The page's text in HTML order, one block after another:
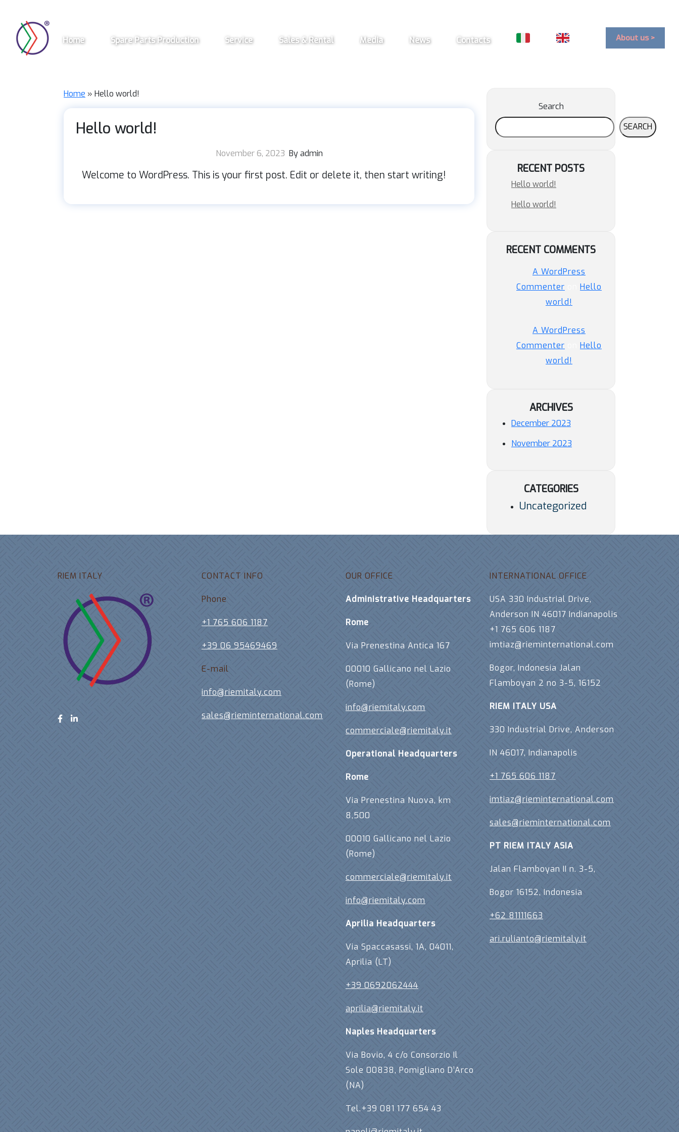
main
content
Home Spare Parts Production Service Sales & Rental Media News Contacts About us >
Home » Hello world!
Hello world!
November 6, 2023 By admin
Welcome to WordPress. This is your first post. Edit or delete it, then start writing!
Search
SEARCH
RECENT POSTS
Hello world!
Hello world!
RECENT COMMENTS
A WordPress
Commenter
Hello
world!
A WordPress
Commenter
Hello
world!
ARCHIVES
December 2023
November 2023
CATEGORIES
Uncategorized
RIEM ITALY CONTACT INFO
Phone
+1 765 606 1187
+39 06 95469469
E-mail
info@riemitaly.com
sales@rieminternational.com
OUR OFFICE
Administrative Headquarters
Rome
Via Prenestina Antica 167
00010 Gallicano nel Lazio
(Rome)
info@riemitaly.com
commerciale@riemitaly.it
Operational Headquarters
Rome
Via Prenestina Nuova, km
8,500
00010 Gallicano nel Lazio
(Rome)
commerciale@riemitaly.it
info@riemitaly.com
Aprilia Headquarters
Via Spaccasassi, 1A, 04011,
Aprilia (LT)
+39 0692062444
aprilia@riemitaly.it
Naples Headquarters
Via Bovio, 4 c/o Consorzio Il
Sole 00838, Pomigliano D’Arco
(NA)
Tel.+39 081 177 654 43
INTERNATIONAL OFFICE
USA 330 Industrial Drive,
Anderson IN 46017 Indianapolis
+1 765 606 1187
imtiaz@rieminternational.com
Bogor, Indonesia Jalan
Flamboyan 2 no 3-5, 16152
RIEM ITALY USA
330 Industrial Drive, Anderson
IN 46017, Indianapolis
+1 765 606 1187
imtiaz@rieminternational.com
sales@rieminternational.com
PT RIEM ITALY ASIA
Jalan Flamboyan II n. 3-5,
Bogor 16152, Indonesia
+62 81111663
ari.rulianto@riemitaly.it